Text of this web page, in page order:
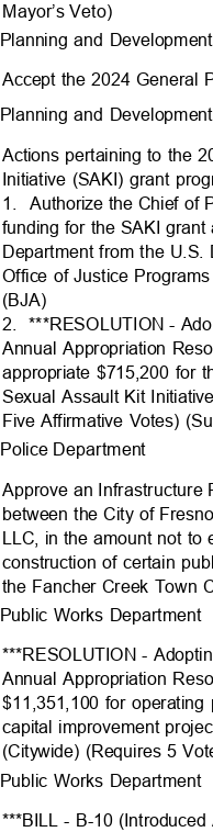
Mayor’s Veto)
Planning and
Accept the 2024 General
Planning and
Actions pertaining to the
Initiative (SAKI) grant
1. Authorize the Chief of
funding for the SAKI
Department from the
Office of Justice
(BJA)
2. ***RESOLUTI ON -
Annual Appropriation
appropriate $715,200 for
Sexual Assault Kit
Five Affirmative Votes)
Police Department
Approve an Infrastructure
between the City of
LLC, in the amount not
construction of certain
the Fancher Creek Town
Public Works Department
***RESOLUTION -
Annual Appropriation
$11,351,100 for
capital improvement
(Citywide) (Requires 5
Public Works Department
***BILL - B-10